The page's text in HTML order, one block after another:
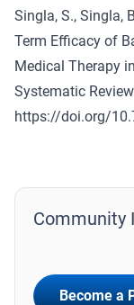
Community
Become a
Singla, S., Singla,
Term Efficacy of
Medical Therapy
Systematic
https://doi.org/